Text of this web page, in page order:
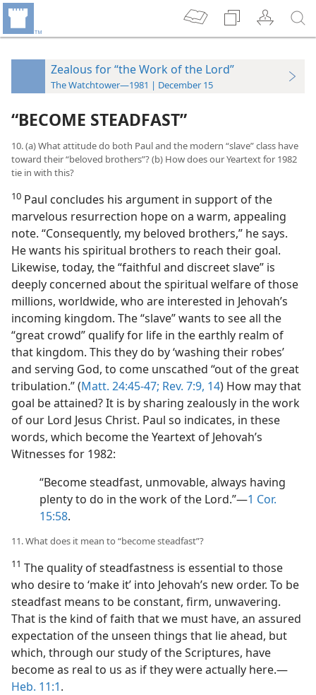
Zealous for “the Work of the Lord”
The Watchtower—1981 | December 15
“BECOME STEADFAST”
10. (a) What attitude do both Paul and the modern “slave” class have
toward their “beloved brothers”? (b) How does our Yeartext for 1982
tie in with this?
10 Paul concludes his argument in support of the
marvelous resurrection hope on a warm, appealing
note. “Consequently, my beloved brothers,” he says.
He wants his spiritual brothers to reach their goal.
Likewise, today, the “faithful and discreet slave” is
deeply concerned about the spiritual welfare of those
millions, worldwide, who are interested in Jehovah’s
incoming kingdom. The “slave” wants to see all the
“great crowd” qualify for life in the earthly realm of
that kingdom. This they do by ‘washing their robes’
and serving God, to come unscathed “out of the great
tribulation.” (Matt. 24:45-47; Rev. 7:9, 14) How may that
goal be attained? It is by sharing zealously in the work
of our Lord Jesus Christ. Paul so indicates, in these
words, which become the Yeartext of Jehovah’s
Witnesses for 1982:
“Become steadfast, unmovable, always having
plenty to do in the work of the Lord.”​—1 Cor.
15:58.
11. What does it mean to “become steadfast”?
11 The quality of steadfastness is essential to those
who desire to ‘make it’ into Jehovah’s new order. To be
steadfast means to be constant, firm, unwavering.
That is the kind of faith that we must have, an assured
expectation of the unseen things that lie ahead, but
which, through our study of the Scriptures, have
become as real to us as if they were actually here.​—
Heb. 11:1.